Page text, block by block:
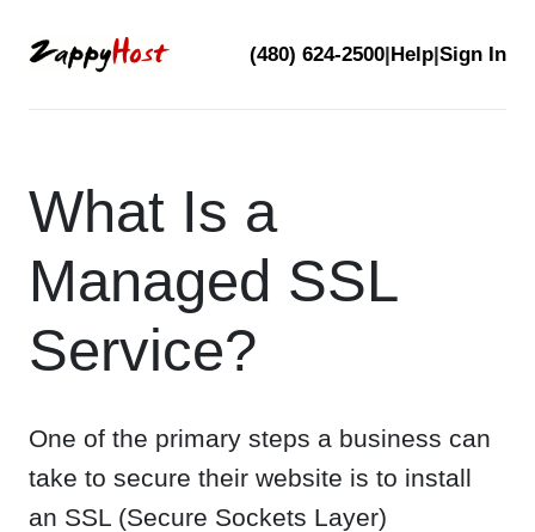
(480) 624-2500|Help|Sign In
What Is a
Managed SSL
Service?
One of the primary steps a business can
take to secure their website is to install
an SSL (Secure Sockets Layer)